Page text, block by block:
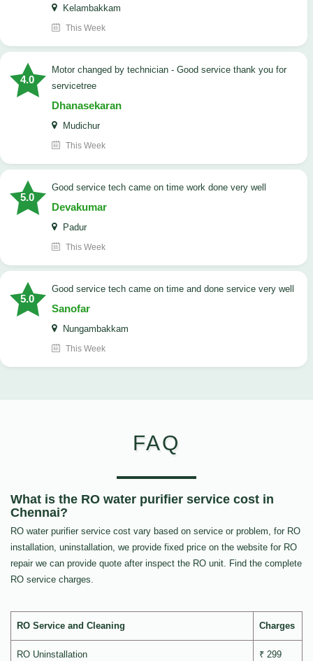
Kelambakkam
This Week
4.0
Motor changed by technician - Good service thank you for
servicetree
Dhanasekaran
Mudichur
This Week
5.0
good service tech came on time work done very well
Devakumar
Padur
This Week
5.0
good service tech came on time and done service very well
Sanofar
Nungambakkam
This Week
FAQ
What is the RO water purifier service cost in
Chennai?
RO water purifier service cost vary based on service or problem, for RO
installation, uninstallation, we provide fixed price on the website for RO
repair we can provide quote after inspect the RO unit. Find the complete
RO service charges.
RO Service and Cleaning Charges
RO Uninstallation ₹ 299